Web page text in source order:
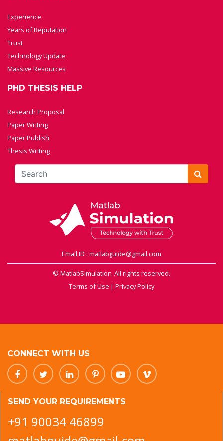
Experience
Years of Reputation
Trust
Technology Update
Massive Resources
PHD THESIS HELP
Research Proposal
Paper Writing
Paper Publish
Thesis Writing
Email ID : matlabguide@gmail.com
© MatlabSimulation. All rights reserved.
Terms of Use | Privacy Policy
CONNECT WITH US
SEND YOUR REQUIREMENTS
+91 90034 46899